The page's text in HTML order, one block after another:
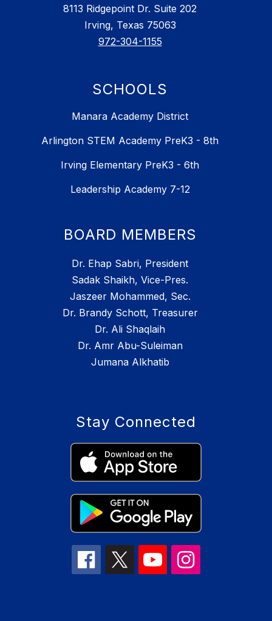
8113 Ridgepoint Dr. Suite 202
Irving, Texas 75063
972-304-1155
SCHOOLS
Manara Academy District
Arlington STEM Academy PreK3 - 8th
Irving Elementary PreK3 - 6th
Leadership Academy 7-12
BOARD MEMBERS
Dr. Ehap Sabri, President
Sadak Shaikh, Vice-Pres.
Jaszeer Mohammed, Sec.
Dr. Brandy Schott, Treasurer
Dr. Ali Shaqlaih
Dr. Amr Abu-Suleiman
Jumana Alkhatib
Stay Connected